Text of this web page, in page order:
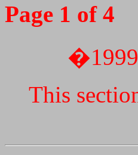
Page 1 of 4
�1999
This